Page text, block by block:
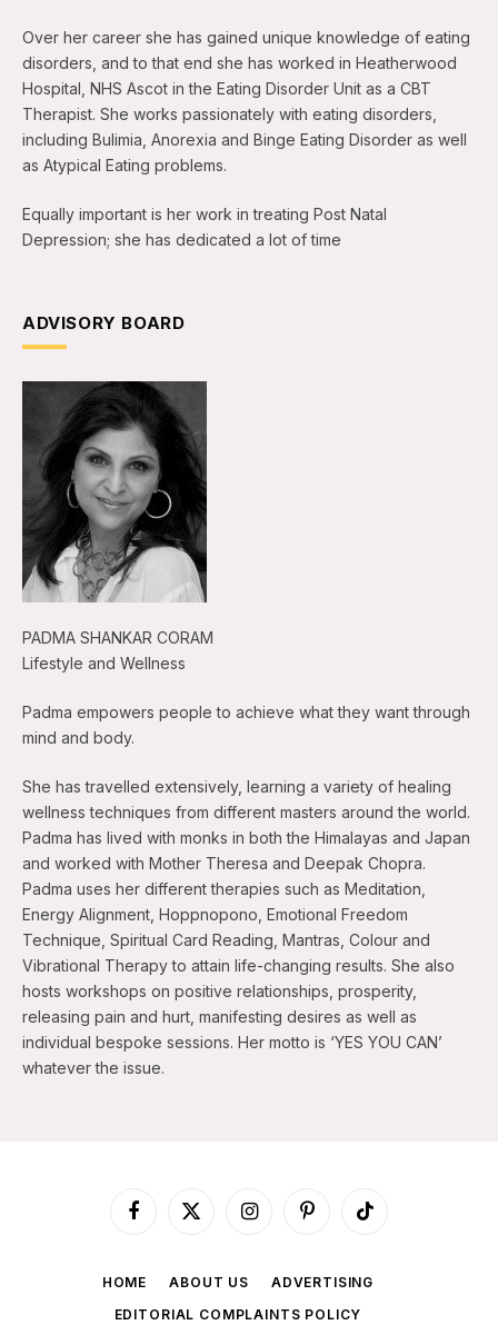
Over her career she has gained unique knowledge of eating
disorders, and to that end she has worked in Heatherwood
Hospital, NHS Ascot in the Eating Disorder Unit as a CBT
Therapist. She works passionately with eating disorders,
including Bulimia, Anorexia and Binge Eating Disorder as well
as Atypical Eating problems.
Equally important is her work in treating Post Natal
Depression; she has dedicated a lot of time
ADVISORY BOARD
PADMA SHANKAR CORAM
Lifestyle and Wellness
Padma empowers people to achieve what they want through
mind and body.
She has travelled extensively, learning a variety of healing
wellness techniques from different masters around the world.
Padma has lived with monks in both the Himalayas and Japan
and worked with Mother Theresa and Deepak Chopra.
Padma uses her different therapies such as Meditation,
Energy Alignment, Hoppnopono, Emotional Freedom
Technique, Spiritual Card Reading, Mantras, Colour and
Vibrational Therapy to attain life-changing results. She also
hosts workshops on positive relationships, prosperity,
releasing pain and hurt, manifesting desires as well as
individual bespoke sessions. Her motto is ‘YES YOU CAN’
whatever the issue.
Facebook
X
InstagramPinterestTikTok
HOME ABOUT US
ADVERTISING
EDITORIAL COMPLAINTS POLICY